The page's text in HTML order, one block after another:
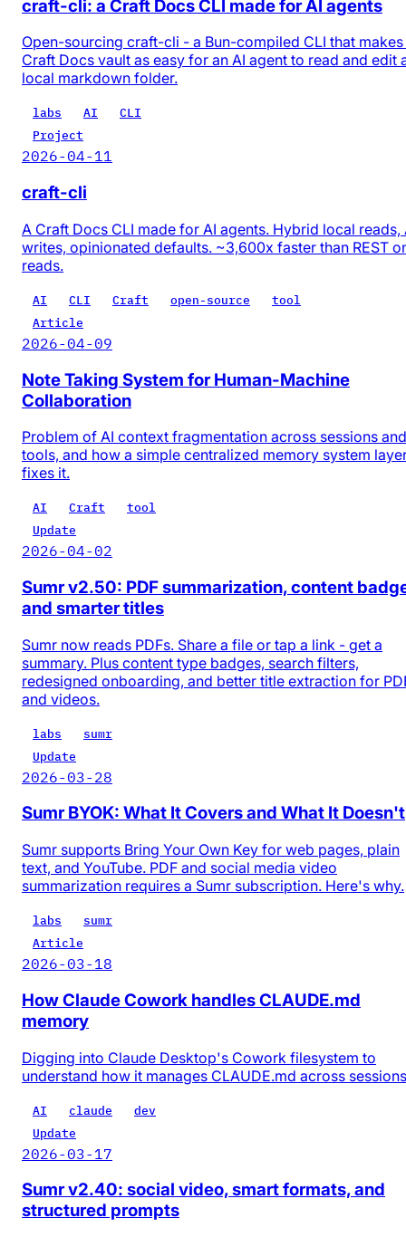
craft-cli: a Craft Docs CLI made for AI agents
Open-sourcing craft-cli - a Bun-compiled CLI that makes
Craft Docs vault as easy for an AI agent to read and edit
local markdown folder.
labs AI
CLI
Project
2026-04-11
craft-cli
A Craft Docs CLI made for AI agents. Hybrid local reads,
writes, opinionated defaults. ~3,600x faster than REST
reads.
AI CLI Craft open-source
tool
Article
2026-04-09
Note Taking System for Human-Machine
Collaboration
Problem of AI context fragmentation across sessions and
tools, and how a simple centralized memory system
fixes it.
AI Craft
tool
Update
2026-04-02
Sumr v2.50: PDF summarization, content
and smarter titles
Sumr now reads PDFs. Share a file or tap a link - get a
summary. Plus content type badges, search filters,
redesigned onboarding, and better title extraction for
and videos.
labs
sumr
Update
2026-03-28
Sumr BYOK: What It Covers and What It Doesn't
Sumr supports Bring Your Own Key for web pages, plain
text, and YouTube. PDF and social media video
summarization requires a Sumr subscription. Here's why.
labs
sumr
Article
2026-03-18
How Claude Cowork handles CLAUDE.md
memory
Digging into Claude Desktop's Cowork filesystem to
understand how it manages CLAUDE.md across sessions
AI claude
dev
Update
2026-03-17
Sumr v2.40: social video, smart formats, and
structured prompts